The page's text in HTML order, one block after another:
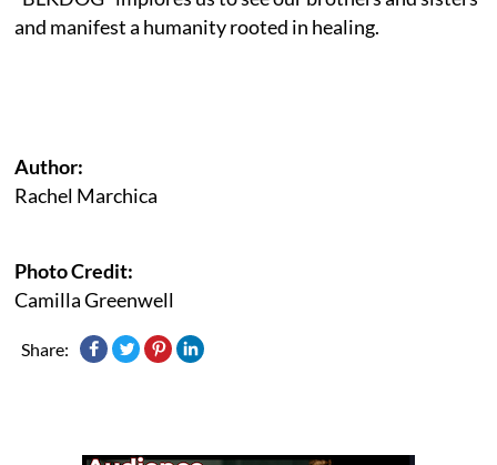
and manifest a humanity rooted in healing.
Author:
Rachel Marchica
Photo Credit:
Camilla Greenwell
Share: